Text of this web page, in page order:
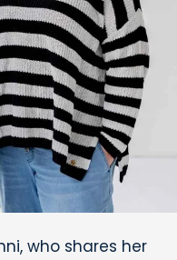
who shares her